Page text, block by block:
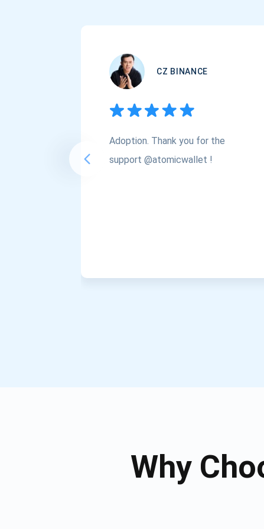
CZ BINANCE
Adoption. Thank you for the
support @atomicwallet !
Why